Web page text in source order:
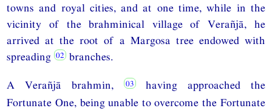
towns and royal cities, and at one time, while in the
vicinity of the brahminical village of Verañjā, he
arrived at the root of a Margosa tree endowed with
spreading
branches.
A Verañjā brahmin,
having approached the
Fortunate One, being unable to overcome the Fortunate